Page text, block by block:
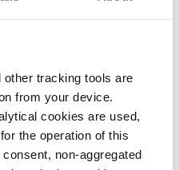
tracking tools are
from your device.
cookies are used,
the operation of this
non-aggregated